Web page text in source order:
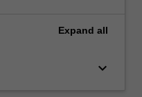
Expand all
keyboard_arrow_down